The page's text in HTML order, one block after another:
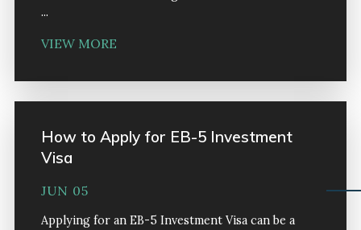
...
VIEW MORE
How to Apply for EB-5 Investment
Visa
JUN 05
Applying for an EB-5 Investment Visa can be a